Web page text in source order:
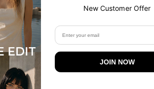
New Customer Offer
JOIN NOW